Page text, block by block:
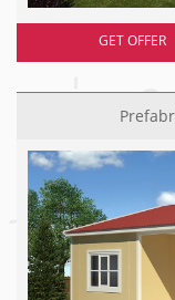
GET OFFER